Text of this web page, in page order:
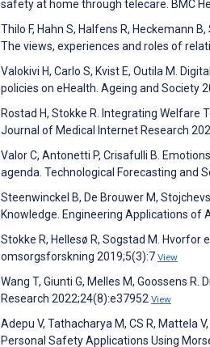
safety at home through telecare. BMC
Thilo F, Hahn S, Halfens R, Heckemann
The views, experiences and roles of
Valokivi H, Carlo S, Kvist E, Outila M.
policies on eHealth. Ageing and Society
Rostad H, Stokke R. Integrating Welfare
Journal of Medical Internet Research
Valor C, Antonetti P, Crisafulli B.
agenda. Technological Forecasting and
Steenwinckel B, De Brouwer M,
Knowledge. Engineering Applications of
Stokke R, Hellesø R, Sogstad M.
omsorgsforskning 2019;5(3):7 View
Wang T, Giunti G, Melles M, Goossens
Research 2022;24(8):e37952 View
Adepu V, Tathacharya M, CS R, Mattela
Personal Safety Applications Using